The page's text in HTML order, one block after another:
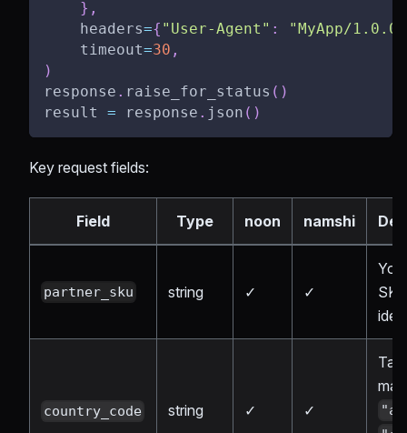
} ,
    headers
={ "User-Agent" :
"MyApp/1.0.0"
    timeout
=30 ,
)
response . raise_for_status ( )
result = response . json ( )
Key request fields:
Field Type noon namshi
partner_sku string ✓ ✓
country_code string ✓ ✓